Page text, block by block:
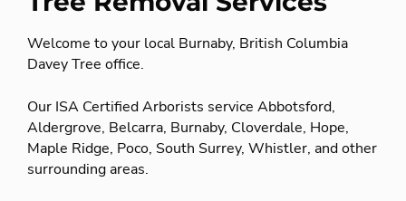
Welcome to your local Burnaby, British Columbia
Davey Tree office.
Our ISA Certified Arborists service Abbotsford,
Aldergrove, Belcarra, Burnaby, Cloverdale, Hope,
Maple Ridge, Poco, South Surrey, Whistler, and other
surrounding areas.